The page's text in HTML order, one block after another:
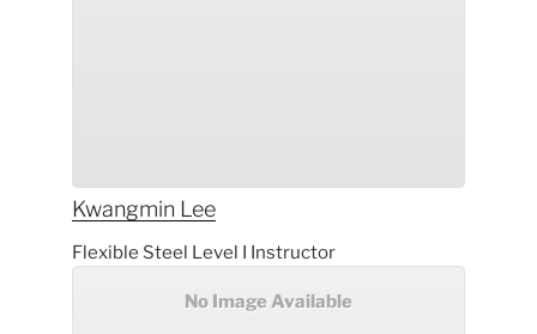
Kwangmin Lee
Flexible Steel Level I Instructor
No Image Available